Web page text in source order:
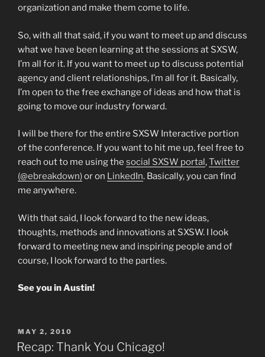
organization and make them come to life.
So, with all that said, if you want to meet up and discuss
what we have been learning at the sessions at SXSW,
I’m all for it. If you want to meet up to discuss potential
agency and client relationships, I’m all for it. Basically,
I’m open to the free exchange of ideas and how that is
going to move our industry forward.
I will be there for the entire SXSW Interactive portion
of the conference. If you want to hit me up, feel free to
reach out to me using the social SXSW portal ,Twitter
(@ebreakdown)or on LinkedIn. Basically, you can find
me anywhere.
With that said, I look forward to the new ideas,
thoughts, methods and innovations at SXSW. I look
forward to meeting new and inspiring people and of
course, I look forward to the parties.
See you in Austin!
POSTED
ON
MAY 2, 2010
Recap: Thank You Chicago!